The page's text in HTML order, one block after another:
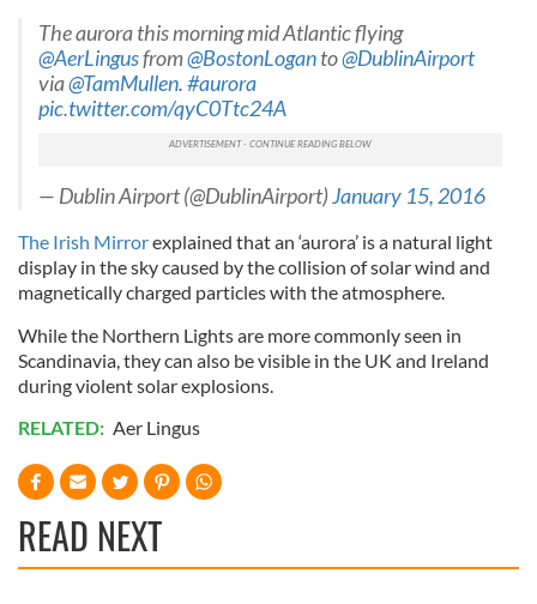
The aurora this morning mid Atlantic flying
@AerLingusfrom@BostonLoganto@DublinAirport
via@TamMullen.#aurora
pic.twitter.com/qyC0Ttc24A
— Dublin Airport (@DublinAirport)January 15, 2016
The Irish Mirrorexplained that an ‘aurora’ is a natural light
display in the sky caused by the collision of solar wind and
magnetically charged particles with the atmosphere.
While the Northern Lights are more commonly seen in
Scandinavia, they can also be visible in the UK and Ireland
during violent solar explosions.
RELATED: Aer Lingus
READ NEXT